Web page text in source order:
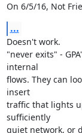
On 6/5/16, Not
...
Doesn't work.
"never exits" -
internal
flows. They can
insert
traffic that lights
sufficiently
quiet network, or